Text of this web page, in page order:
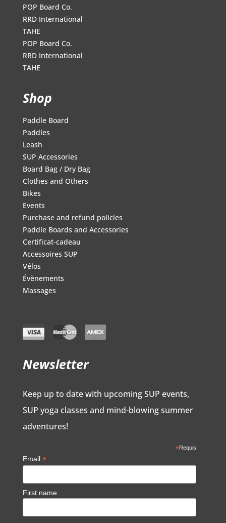
POP Board Co.
RRD International
TAHE
POP Board Co.
RRD International
TAHE
Shop
Paddle Board
Paddles
Leash
SUP Accessories
Board Bag / Dry Bag
Clothes and Others
Bikes
Events
Purchase and refund policies
Paddle Boards and Accessories
Certificat-cadeau
Accessoires SUP
Vélos
Évènements
Massages
Newsletter
Keep up to date with upcoming SUP events,
SUP yoga classes and mind-blowing summer
adventures!
*Requis
Email *
First name